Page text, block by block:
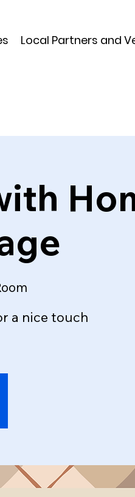
Local Partners and
a nice touch